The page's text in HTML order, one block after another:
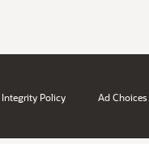
Policy Ad Choices